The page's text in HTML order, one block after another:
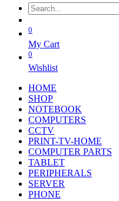
0
My Cart
0
Wishlist
HOME
SHOP
NOTEBOOK
COMPUTERS
CCTV
PRINT-TV-HOME
COMPUTER PARTS
TABLET
PERIPHERALS
SERVER
PHONE